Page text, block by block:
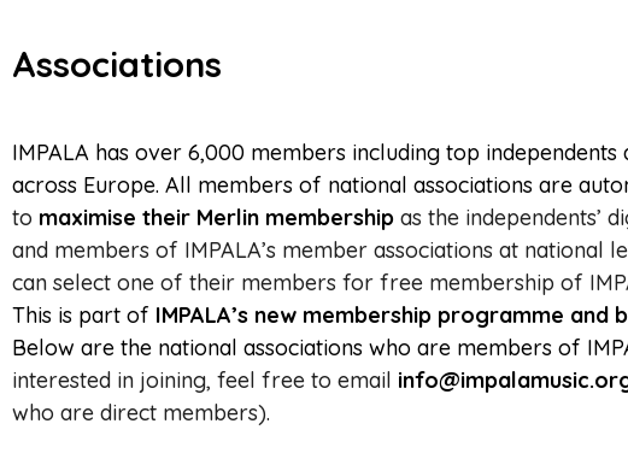
Associations
IMPALA has over 6,000 members including top
across Europe. All members of national associations are
to maximise their Merlin membership as the independents’
and members of IMPALA’s member associations at national
can select one of their members for free membership of
This is part of IMPALA’s new membership programme
Below are the national associations who are members of
interested in joining, feel free to email
who are direct members).